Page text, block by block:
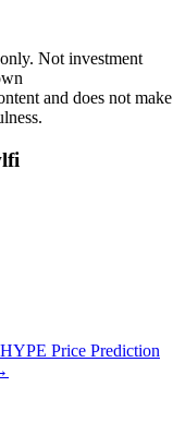
Not investment
and does not make
HYPE Price Prediction